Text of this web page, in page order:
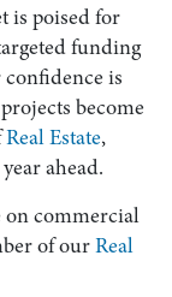
is poised for
funding
is
become
Real Estate,
ahead.
commercial
of ourReal